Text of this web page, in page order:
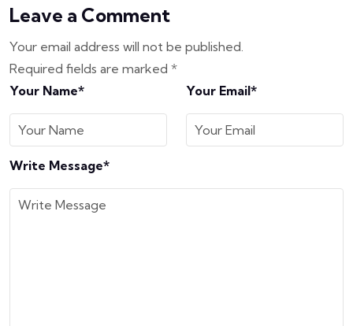
Leave a Comment
Your email address will not be published.
Required fields are marked *
Your Name*
Your Email*
Write Message*